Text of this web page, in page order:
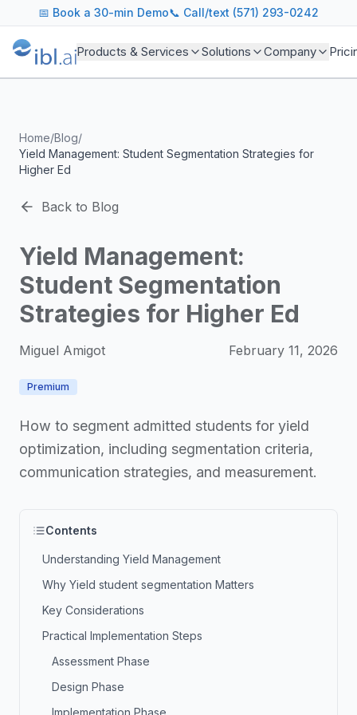
ibl.ai Agentic AI Blog
Insights on building and deploying agentic AI systems.
Topics We Cover
AI Agents: Building, deploying, and managing
Industry Applications: AI in education, healthcare,
Featured Research and Reports
We analyze key research from leading institutions and
For Technical Leaders
📅 Book a 30-min Demo📞 Call/text (571) 293-0242
Products & Services Solutions Company
Home/Blog/
Yield Management: Student Segmentation Strategies for
Higher Ed
Back to Blog
Yield Management:
Student Segmentation
Strategies for Higher Ed
Miguel Amigot February 11, 2026
Premium
How to segment admitted students for yield
optimization, including segmentation criteria,
communication strategies, and measurement.
Contents
Understanding Yield Management
Why Yield student segmentation Matters
Key Considerations
Practical Implementation Steps
Assessment Phase
Design Phase
Implementation Phase